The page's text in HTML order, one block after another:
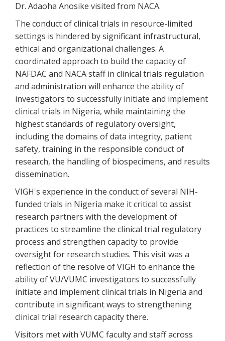
Dr. Adaoha Anosike visited from NACA.
The conduct of clinical trials in resource-limited
settings is hindered by significant infrastructural,
ethical and organizational challenges. A
coordinated approach to build the capacity of
NAFDAC and NACA staff in clinical trials regulation
and administration will enhance the ability of
investigators to successfully initiate and implement
clinical trials in Nigeria, while maintaining the
highest standards of regulatory oversight,
including the domains of data integrity, patient
safety, training in the responsible conduct of
research, the handling of biospecimens, and results
dissemination.
VIGH's experience in the conduct of several NIH-
funded trials in Nigeria make it critical to assist
research partners with the development of
practices to streamline the clinical trial regulatory
process and strengthen capacity to provide
oversight for research studies. This visit was a
reflection of the resolve of VIGH to enhance the
ability of VU/VUMC investigators to successfully
initiate and implement clinical trials in Nigeria and
contribute in significant ways to strengthening
clinical trial research capacity there.
Visitors met with VUMC faculty and staff across